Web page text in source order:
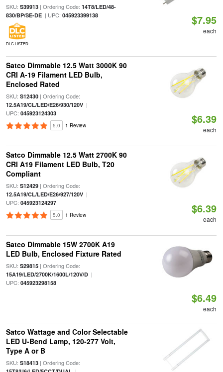
SKU: S39913| Ordering Code: 14T8/LED/48-
830/BP/SE-DE| UPC: 045923399138
DLC LISTED
$7.95
each
Satco Dimmable 12.5 Watt 3000K 90
CRI A-19 Filament LED Bulb,
Enclosed Rated
SKU: S12430| Ordering Code:
12.5A19/CL/LED/E26/930/120V|
UPC: 045923124303
5.0 1 Review $6.39
each
Satco Dimmable 12.5 Watt 2700K 90
CRI A19 Filament LED Bulb, T20
Compliant
SKU: S12429| Ordering Code:
12.5A19/CL/LED/E26/927/120V|
UPC: 045923124297
5.0 1 Review $6.39
each
Satco Dimmable 15W 2700K A19
LED Bulb, Enclosed Fixture Rated
SKU: S29815| Ordering Code:
15A19/LED/2700K/1600L/120V/D|
UPC: 045923298158
$6.49
each
Satco Wattage and Color Selectable
LED U-Bend Lamp, 120-277 Volt,
Type A or B
SKU: S18413| Ordering Code: